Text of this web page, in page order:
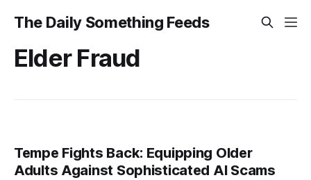
The Daily Something Feeds
Elder Fraud
Tempe Fights Back: Equipping Older
Adults Against Sophisticated AI Scams